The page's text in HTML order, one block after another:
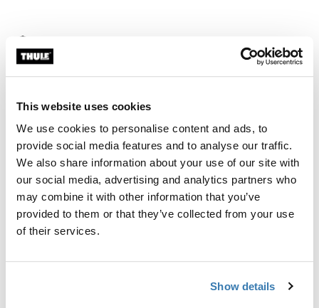
This website uses cookies
We use cookies to personalise content and ads, to
provide social media features and to analyse our traffic.
We also share information about your use of our site with
our social media, advertising and analytics partners who
may combine it with other information that you’ve
provided to them or that they’ve collected from your use
of their services.
Show details
Find in store
Custom fit kit for mounting a Thule roof rack system to
vehicles without pre-existing roof rack attachment
points, or factory-installed racks.